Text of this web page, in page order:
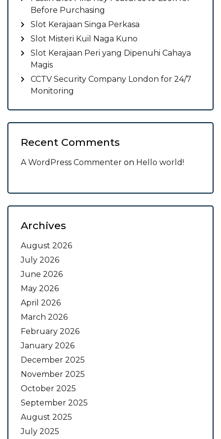
Before Purchasing
Slot Kerajaan Singa Perkasa
Slot Misteri Kuil Naga Kuno
Slot Kerajaan Peri yang Dipenuhi Cahaya
Magis
CCTV Security Company London for 24/7
Monitoring
Recent Comments
A WordPress Commenter on Hello world!
Archives
August 2026
July 2026
June 2026
May 2026
April 2026
March 2026
February 2026
January 2026
December 2025
November 2025
October 2025
September 2025
August 2025
July 2025